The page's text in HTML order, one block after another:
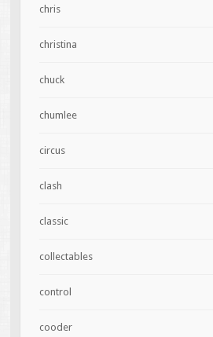
chris
christina
chuck
chumlee
circus
clash
classic
collectables
control
cooder